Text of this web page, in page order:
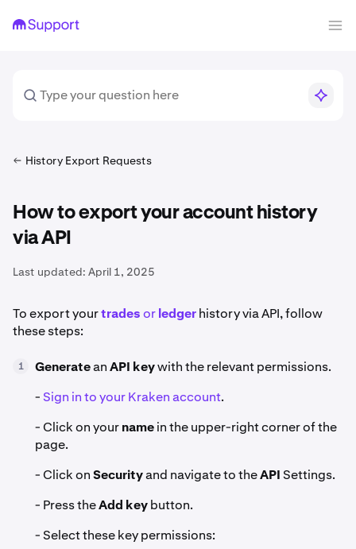
History Export Requests
How to export your account history
via API
Last updated: April 1, 2025
To export yourtradesorledgerhistory via API, follow
these steps:
1 GenerateanAPI keywith the relevant permissions.
- Sign in to your Kraken account.
- Click on yournamein the upper-right corner of the
page.
- Click onSecurityand navigate to theAPISettings.
- Press theAdd keybutton.
- Select these key permissions: